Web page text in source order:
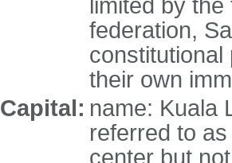
limited by
federation,
constitutional
their own
Capital: name: Kuala
referred to
center but